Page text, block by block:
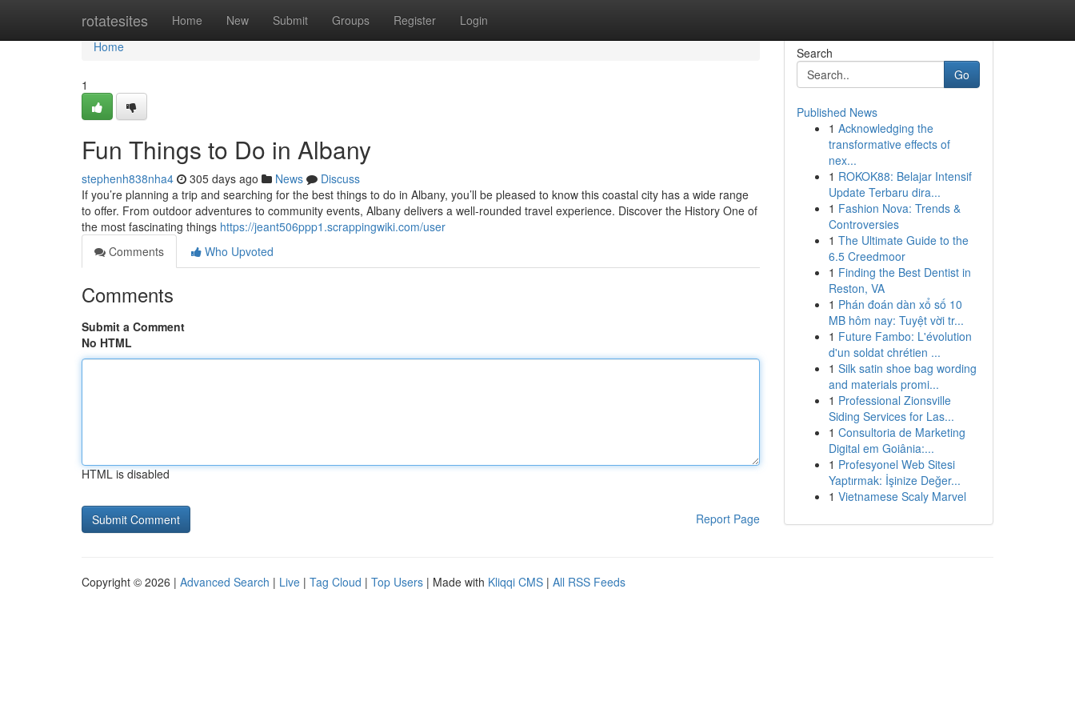
rotatesites Home New Submit Groups Register Login
Home
Home
1
Fun Things to Do in Albany
stephenh838nha4 305 days ago News
Discuss
If you’re planning a trip and searching for the best things to do in Albany, you’ll be pleased to know this coastal city has a wide range
to offer. From outdoor adventures to community events, Albany delivers a well-rounded travel experience. Discover the History One of
the most fascinating things https://jeant506ppp1.scrappingwiki.com/user
Comments
Who Upvoted
Comments
Submit a Comment
No HTML
HTML is disabled
Report Page
Search
Go
Published News
1 Acknowledging the
transformative effects of
nex...
1 ROKOK88: Belajar Intensif
Update Terbaru dira...
1 Fashion Nova: Trends &
Controversies
1 The Ultimate Guide to the
6.5 Creedmoor
1 Finding the Best Dentist in
Reston, VA
1 Phán đoán dàn xổ số 10
MB hôm nay: Tuyệt vời tr...
1 Future Fambo: L'évolution
d'un soldat chrétien ...
1 Silk satin shoe bag wording
and materials promi...
1 Professional Zionsville
Siding Services for Las...
1 Consultoria de Marketing
Digital em Goiânia:...
1 Profesyonel Web Sitesi
Yaptırmak: İşinize Değer...
1 Vietnamese Scaly Marvel
Copyright © 2026 | Advanced Search | Live | Tag Cloud | Top Users | Made with Kliqqi CMS | All RSS Feeds